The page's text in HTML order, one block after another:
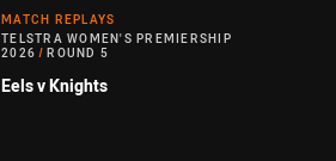
MATCH REPLAYS
TELSTRA WOMEN'S PREMIERSHIP
2026 / ROUND 5
Eels v Knights